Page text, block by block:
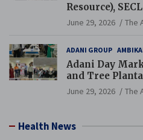
Resource),
Additional
Resource), MCL
June 29, 2026 The
ADANI GROUP
Adani Day
and Tree
PCB Mining
June 29, 2026 The
Health News